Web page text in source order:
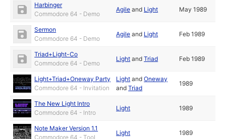
Harbinger
Commodore 64 - Demo
Agile and Light May 1989
Sermon
Commodore 64 - Demo
Agile and Light Feb 1989
Triad+Light-Co
Commodore 64 - Demo
Light andTriad Feb 1989
Light+Triad+Oneway Party
Commodore 64 - Invitation
Light andOneway
andTriad
1989
The New Light Intro
Commodore 64 - Intro
Light 1989
Note Maker Version 1.1
Commodore 64 - Tool
Light 1989